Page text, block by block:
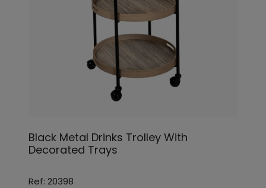
Black Metal Drinks Trolley With
Decorated Trays
Ref: 20398